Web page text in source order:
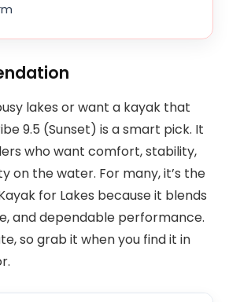
lakes or want a kayak that
9.5 (Sunset) is a smart pick. It
who want comfort, stability,
on the water. For many, it’s the
for Lakes because it blends
and dependable performance.
so grab it when you find it in